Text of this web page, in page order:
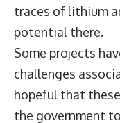
traces of lithium
potential there.
Some projects
challenges
hopeful that
the government